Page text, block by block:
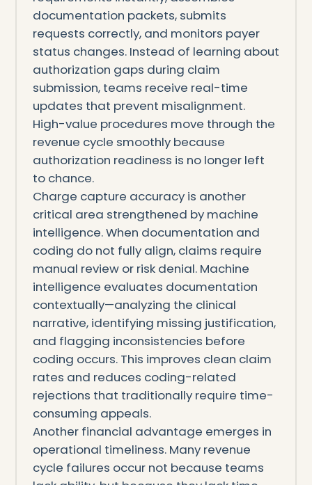
documentation packets, submits
requests correctly, and monitors payer
status changes. Instead of learning about
authorization gaps during claim
submission, teams receive real-time
updates that prevent misalignment.
High-value procedures move through the
revenue cycle smoothly because
authorization readiness is no longer left
to chance.
Charge capture accuracy is another
critical area strengthened by machine
intelligence. When documentation and
coding do not fully align, claims require
manual review or risk denial. Machine
intelligence evaluates documentation
contextually—analyzing the clinical
narrative, identifying missing justification,
and flagging inconsistencies before
coding occurs. This improves clean claim
rates and reduces coding-related
rejections that traditionally require time-
consuming appeals.
Another financial advantage emerges in
operational timeliness. Many revenue
cycle failures occur not because teams